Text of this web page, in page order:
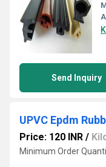
Send Inquiry
UPVC Epdm
Price: 120 INR /
Minimum Order